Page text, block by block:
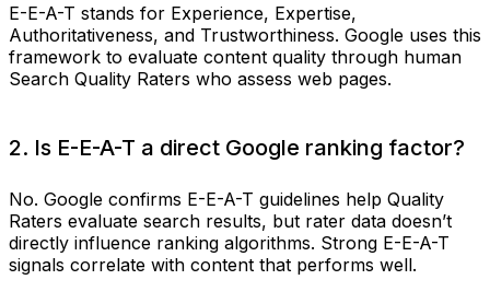
E-E-A-T stands for Experience, Expertise,
Authoritativeness, and Trustworthiness. Google uses this
framework to evaluate content quality through human
Search Quality Raters who assess web pages.
2. Is E-E-A-T a direct Google ranking factor?
No. Google confirms E-E-A-T guidelines help Quality
Raters evaluate search results, but rater data doesn’t
directly influence ranking algorithms. Strong E-E-A-T
signals correlate with content that performs well.